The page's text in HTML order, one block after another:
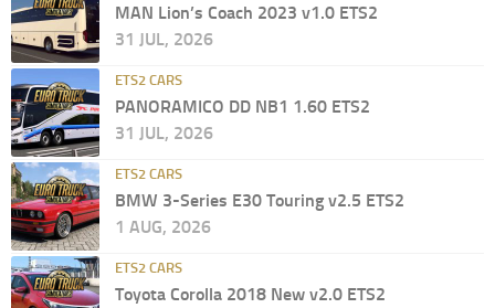
MAN Lion’s Coach 2023 v1.0 ETS2
31 JUL, 2026
ETS2 CARS
PANORAMICO DD NB1 1.60 ETS2
31 JUL, 2026
ETS2 CARS
BMW 3-Series E30 Touring v2.5 ETS2
1 AUG, 2026
ETS2 CARS
Toyota Corolla 2018 New v2.0 ETS2